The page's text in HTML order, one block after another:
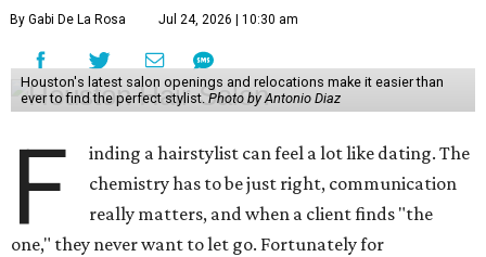
By Gabi De La Rosa Jul 24, 2026 | 10:30 am
Houston's latest salon openings and relocations make it easier than
ever to find the perfect stylist.Photo by Antonio Diaz
F
inding a hairstylist can feel a lot like dating. The
chemistry has to be just right, communication
really matters, and when a client finds "the
one," they never want to let go. Fortunately for